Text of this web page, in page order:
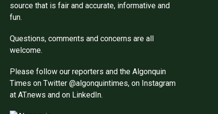
source that is fair and accurate, informative and
fun.
Questions, comments and concerns are all
welcome.
Please follow our reporters and the Algonquin
Times on Twitter @algonquintimes, on Instagram
at AT.news and on LinkedIn.